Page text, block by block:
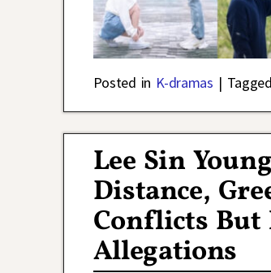
Posted in K-dramas | Tagged
Lee Sin
Distance,
Conflicts But
Allegations